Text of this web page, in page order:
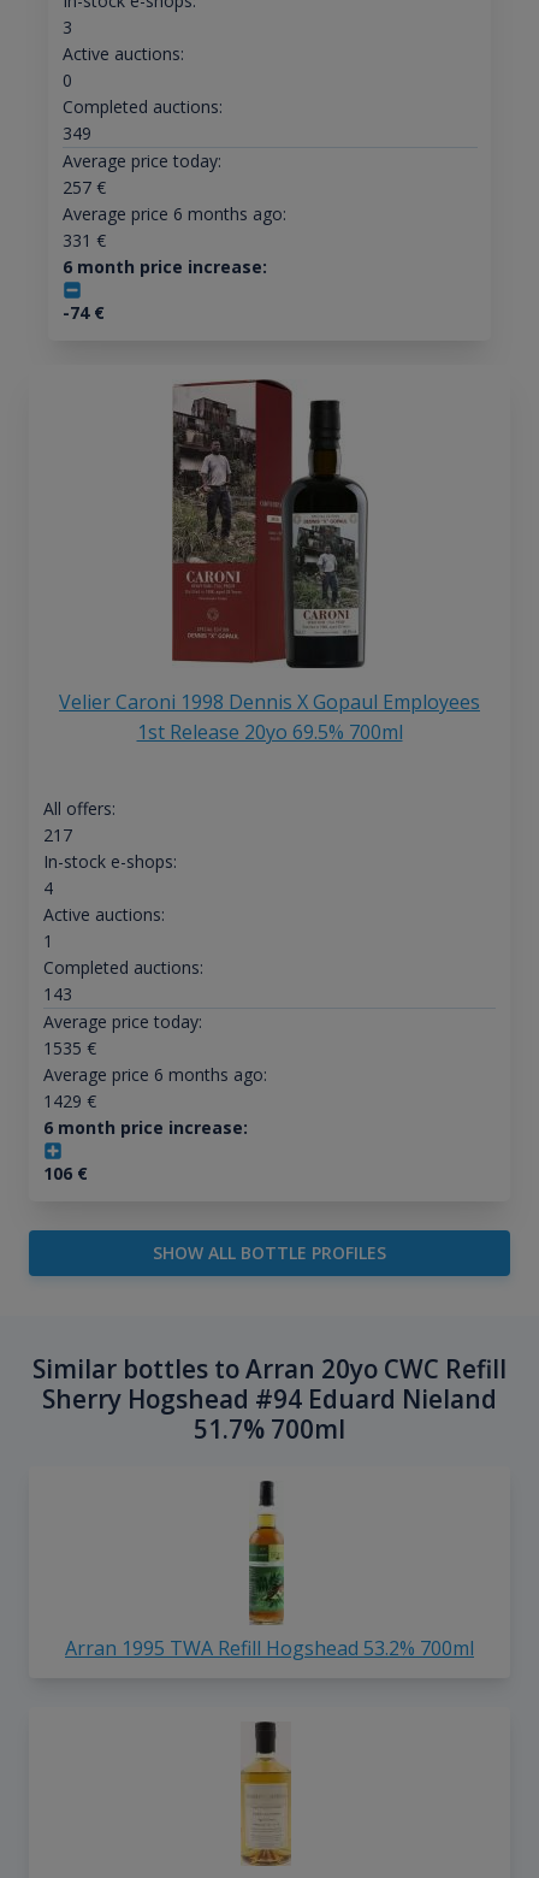
3
Active auctions:
0
Completed auctions:
349
Average price today:
257€
Average price 6 months ago:
331 €
6 month price increase:
-74€
Velier Caroni 1998 Dennis X Gopaul Employees
1st Release 20yo 69.5% 700ml
All offers:
217
In-stock e-shops:
4
Active auctions:
1
Completed auctions:
143
Average price today:
1535 €
Average price 6 months ago:
1429 €
6 month price increase:
106€
SHOW ALL BOTTLE PROFILES
Similar bottles to Arran 20yo CWC Refill
Sherry Hogshead #94 Eduard Nieland
51.7% 700ml
Arran 1995 TWA Refill Hogshead 53.2% 700ml